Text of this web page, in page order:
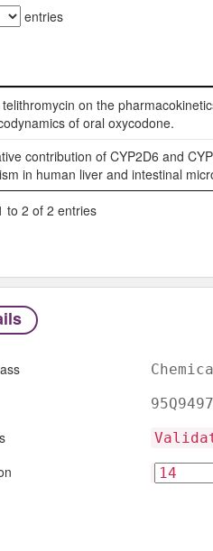
entries
telithromycin on the
of oral oxycodone.
contribution of CYP2D6 and
in human liver and intestinal
to 2 of 2 entries